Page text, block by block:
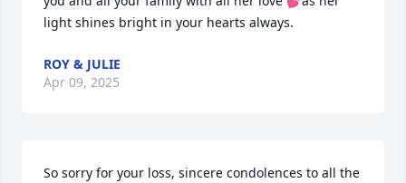
light shines bright in your hearts always.
ROY & JULIE
Apr 09, 2025
So sorry for your loss, sincere condolences to all the